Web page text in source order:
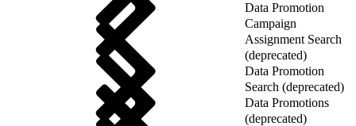
Data Promotion
Campaign
Assignment Search
(deprecated)
Data Promotion
Search (deprecated)
Data Promotions
(deprecated)